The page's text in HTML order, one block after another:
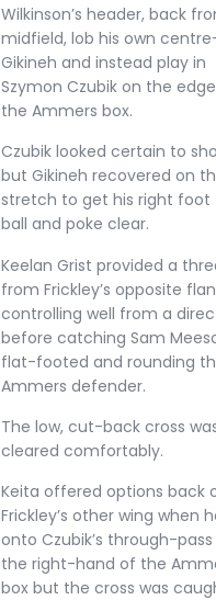
Wilkinson’s header, back
midfield, lob his own
Gikineh and instead play in
Szymon Czubik on the
the Ammers box.
Czubik looked certain to
but Gikineh recovered on
stretch to get his right foot
ball and poke clear.
Keelan Grist provided a
from Frickley’s opposite
controlling well from a
before catching Sam
flat-footed and rounding
Ammers defender.
The low, cut-back cross
cleared comfortably.
Keita offered options back
Frickley’s other wing when
onto Czubik’s through-
the right-hand of the
box but the cross was